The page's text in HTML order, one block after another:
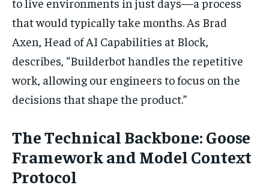
that would typically take months. As Brad
Axen, Head of AI Capabilities at Block,
describes, “Builderbot handles the repetitive
work, allowing our engineers to focus on the
decisions that shape the product.”
The Technical Backbone: Goose
Framework and Model Context
Protocol